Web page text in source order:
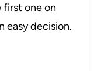
first one on
easy decision.